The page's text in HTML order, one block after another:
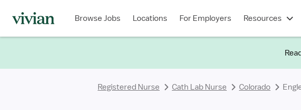
Browse Jobs Locations For Employers Resources
Registered Nurse Cath Lab Nurse Colorado
Type